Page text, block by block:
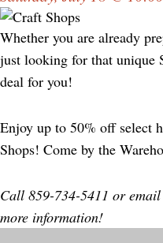
Whether you are already
just looking for that unique
deal for you!
Enjoy up to 50% off select
Shops! Come by the
Call 859-734-5411 or email
more information!